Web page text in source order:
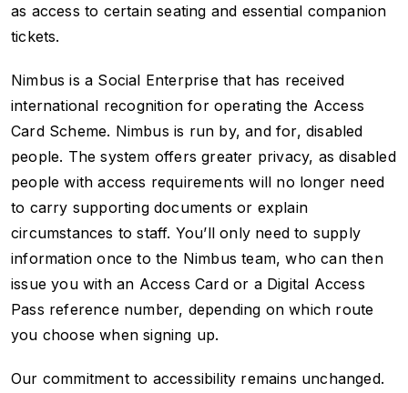
as access to certain seating and essential companion
tickets.
Nimbus is a Social Enterprise that has received
international recognition for operating the Access
Card Scheme. Nimbus is run by, and for, disabled
people. The system offers greater privacy, as disabled
people with access requirements will no longer need
to carry supporting documents or explain
circumstances to staff. You’ll only need to supply
information once to the Nimbus team, who can then
issue you with an Access Card or a Digital Access
Pass reference number, depending on which route
you choose when signing up.
Our commitment to accessibility remains unchanged.